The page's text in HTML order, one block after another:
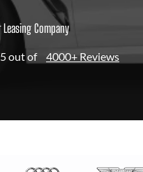
Company
out of 4000+ Reviews